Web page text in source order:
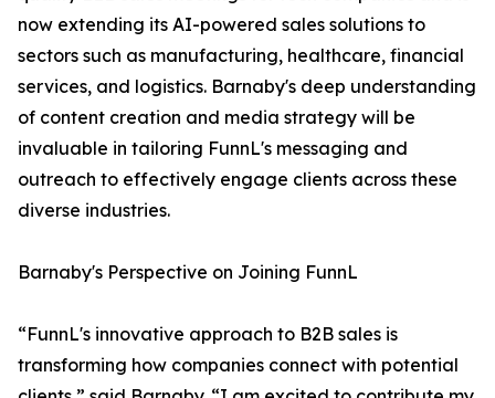
now extending its AI-powered sales solutions to
sectors such as manufacturing, healthcare, financial
services, and logistics. Barnaby's deep understanding
of content creation and media strategy will be
invaluable in tailoring FunnL's messaging and
outreach to effectively engage clients across these
diverse industries.
Barnaby's Perspective on Joining FunnL
“FunnL's innovative approach to B2B sales is
transforming how companies connect with potential